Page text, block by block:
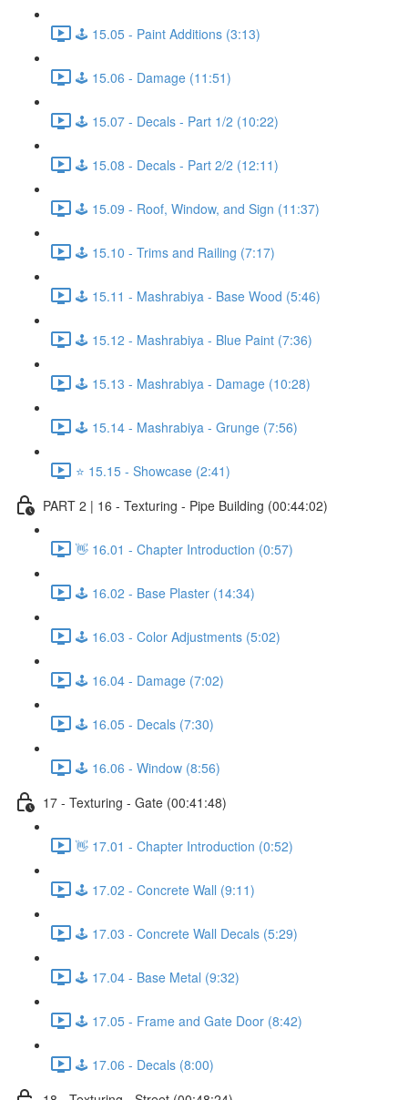
🕹️ 15.05 - Paint Additions (3:13)
🕹️ 15.06 - Damage (11:51)
🕹️ 15.07 - Decals - Part 1/2 (10:22)
🕹️ 15.08 - Decals - Part 2/2 (12:11)
🕹️ 15.09 - Roof, Window, and Sign (11:37)
🕹️ 15.10 - Trims and Railing (7:17)
🕹️ 15.11 - Mashrabiya - Base Wood (5:46)
🕹️ 15.12 - Mashrabiya - Blue Paint (7:36)
🕹️ 15.13 - Mashrabiya - Damage (10:28)
🕹️ 15.14 - Mashrabiya - Grunge (7:56)
⭐ 15.15 - Showcase (2:41)
PART 2 | 16 - Texturing - Pipe Building (00:44:02)
👋 16.01 - Chapter Introduction (0:57)
🕹️ 16.02 - Base Plaster (14:34)
🕹️ 16.03 - Color Adjustments (5:02)
🕹️ 16.04 - Damage (7:02)
🕹️ 16.05 - Decals (7:30)
🕹️ 16.06 - Window (8:56)
17 - Texturing - Gate (00:41:48)
👋 17.01 - Chapter Introduction (0:52)
🕹️ 17.02 - Concrete Wall (9:11)
🕹️ 17.03 - Concrete Wall Decals (5:29)
🕹️ 17.04 - Base Metal (9:32)
🕹️ 17.05 - Frame and Gate Door (8:42)
🕹️ 17.06 - Decals (8:00)